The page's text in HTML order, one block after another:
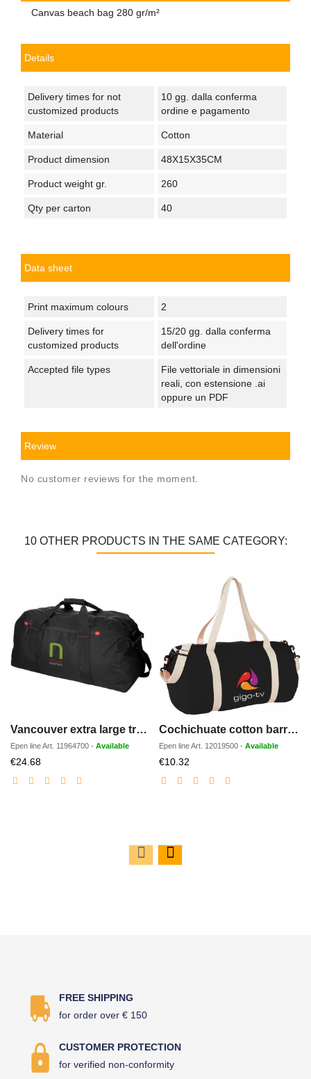
Canvas beach bag 280 gr/m²
Details
Delivery times for not
customized products
10 gg. dalla conferma
ordine e pagamento
Material Cotton
Product dimension 48X15X35CM
Product weight gr. 260
Qty per carton 40
Data sheet
Print maximum colours 2
Delivery times for
customized products
15/20 gg. dalla conferma
dell'ordine
Accepted file types
File vettoriale in dimensioni
reali, con estensione .ai
oppure un PDF
Review
No customer reviews for the moment.
10 OTHER PRODUCTS IN THE SAME CATEGORY:
Vancouver extra large travel duffel bag 75L
Epen lineArt. 11964700 - Available
€24.68Discounted
price
Cochichuate cotton barrel duffel bag 25L
Epen lineArt. 12019500 - Available
€10.32
price
FREE SHIPPING
for order over € 150
CUSTOMER PROTECTION
for verified non-conformity